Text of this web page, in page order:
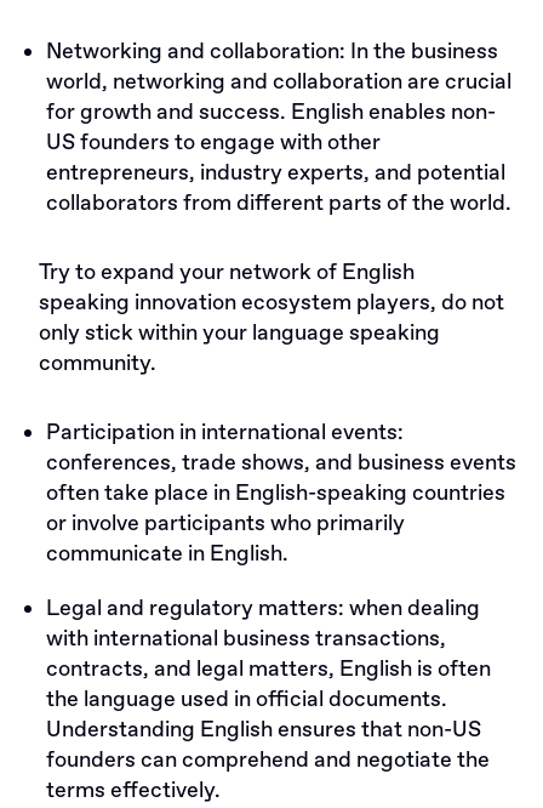
Networking and collaboration: In the business
world, networking and collaboration are crucial
for growth and success. English enables non-
US founders to engage with other
entrepreneurs, industry experts, and potential
collaborators from different parts of the world.
Try to expand your network of English
speaking innovation ecosystem players, do not
only stick within your language speaking
community.
Participation in international events:
conferences, trade shows, and business events
often take place in English-speaking countries
or involve participants who primarily
communicate in English.
Legal and regulatory matters: when dealing
with international business transactions,
contracts, and legal matters, English is often
the language used in official documents.
Understanding English ensures that non-US
founders can comprehend and negotiate the
terms effectively.